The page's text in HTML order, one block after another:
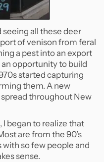
seeing all these deer
of venison from feral
a pest into an export
opportunity to build
started capturing
them. A new
throughout New
began to realize that
are from the 90’s
with so few people and
sense.